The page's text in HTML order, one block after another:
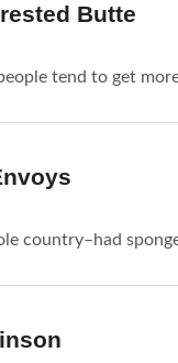
Butte
tend to get
country–had